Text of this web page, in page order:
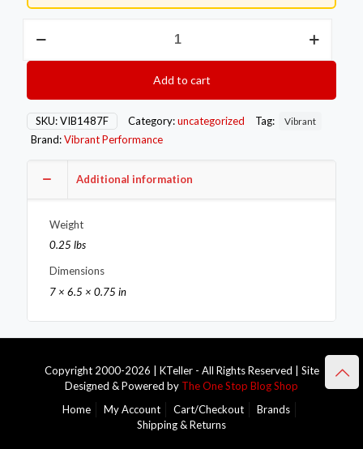
Stainless
Flange
for
1.75in
Add to cart
SKU:VIB1487F Category:uncategorized Tag: Vibrant
Brand:Vibrant Performance
Additional information
Weight
0.25 lbs
Dimensions
7 × 6.5 × 0.75 in
Copyright 2000-2026 | KTeller - All Rights Reserved | Site
Designed & Powered by The One Stop Blog Shop
Home
My Account Cart/Checkout
Brands
Shipping & Returns